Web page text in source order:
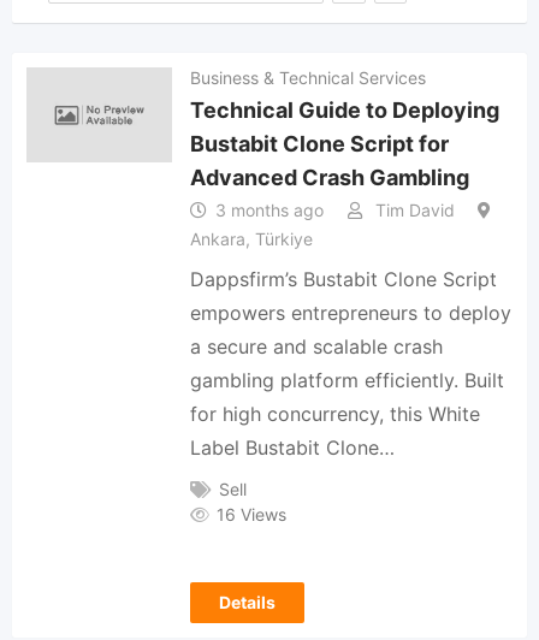
Business & Technical Services
Technical Guide to Deploying
Bustabit Clone Script for
Advanced Crash Gambling
3 months ago
Tim David
Ankara, Türkiye
Dappsfirm’s Bustabit Clone Script
empowers entrepreneurs to deploy
a secure and scalable crash
gambling platform efficiently. Built
for high concurrency, this White
Label Bustabit Clone…
Sell
16 Views
Details